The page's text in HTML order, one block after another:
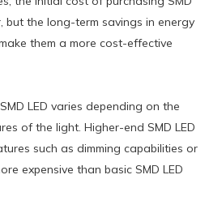
but the long-term savings in energy
them a more cost-effective
LED varies depending on the
of the light. Higher-end SMD LED
such as dimming capabilities or
expensive than basic SMD LED